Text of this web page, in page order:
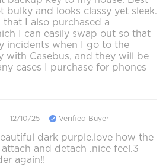
bulky and looks classy yet sleek.
that I also purchased a
I can easily swap out so that
incidents when I go to the
with Casebus, and they will be
cases I purchase for phones
12/10/25 Verified Buyer
dark purple.love how the
and detach .nice feel.3
again!!